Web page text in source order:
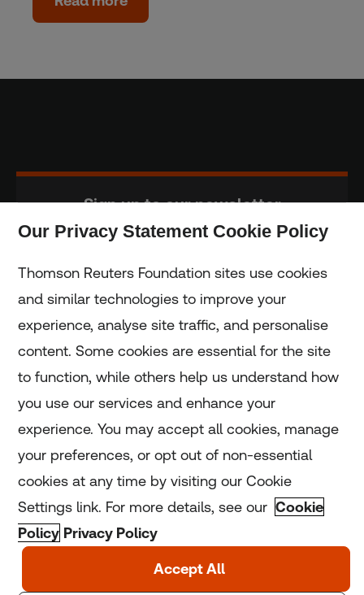
Sign up to our newsletter
Home
Home
Coronavirus
LGBT+
Climate
Our Privacy Statement Cookie Policy
Thomson Reuters Foundation sites use cookies
and similar technologies to improve your
experience, analyse site traffic, and personalise
content. Some cookies are essential for the site
to function, while others help us understand how
you use our services and enhance your
experience. You may accept all cookies, manage
your preferences, or opt out of non-essential
cookies at any time by visiting our Cookie
Settings link. For more details, see our Cookie
Policy Privacy Policy